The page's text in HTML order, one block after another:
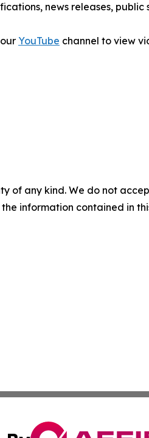
news releases,
YouTube channel to view
of any kind. We do not
information contained in